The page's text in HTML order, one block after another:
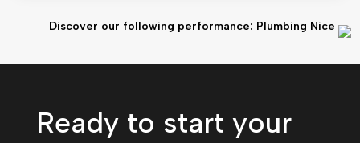
Discover our following performance: Plumbing Nice
Ready to start your